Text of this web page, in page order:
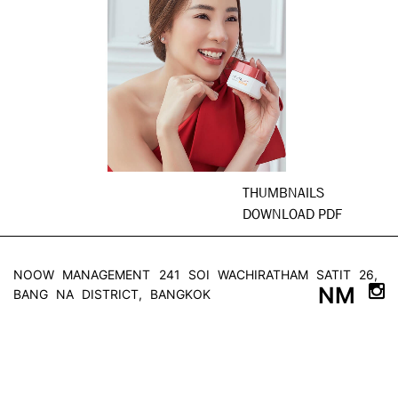
THUMBNAILS
DOWNLOAD PDF
NOOW MANAGEMENT
241 SOI WACHIRATHAM SATIT 26,
BANG NA DISTRICT, BANGKOK
NM